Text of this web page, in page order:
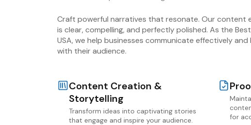
Craft powerful narratives that resonate. Our content
is clear, compelling, and perfectly polished. As the
USA, we help businesses communicate effectively
with their audience.
Content Creation &
Storytelling
Transform ideas into captivating stories
that engage and inspire your audience.
for